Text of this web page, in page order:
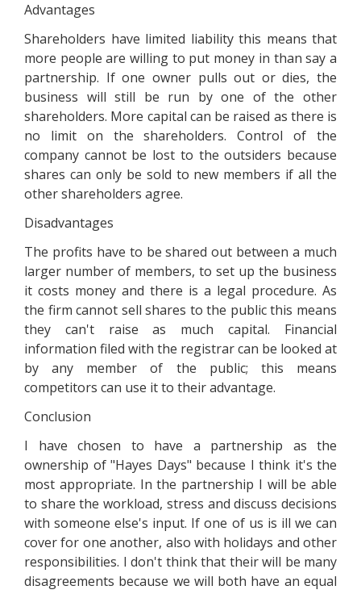
Advantages
Shareholders have limited liability this means that
more people are willing to put money in than say a
partnership. If one owner pulls out or dies, the
business will still be run by one of the other
shareholders. More capital can be raised as there is
no limit on the shareholders. Control of the
company cannot be lost to the outsiders because
shares can only be sold to new members if all the
other shareholders agree.
Disadvantages
The profits have to be shared out between a much
larger number of members, to set up the business
it costs money and there is a legal procedure. As
the firm cannot sell shares to the public this means
they can't raise as much capital. Financial
information filed with the registrar can be looked at
by any member of the public; this means
competitors can use it to their advantage.
Conclusion
I have chosen to have a partnership as the
ownership of "Hayes Days" because I think it's the
most appropriate. In the partnership I will be able
to share the workload, stress and discuss decisions
with someone else's input. If one of us is ill we can
cover for one another, also with holidays and other
responsibilities. I don't think that their will be many
disagreements because we will both have an equal